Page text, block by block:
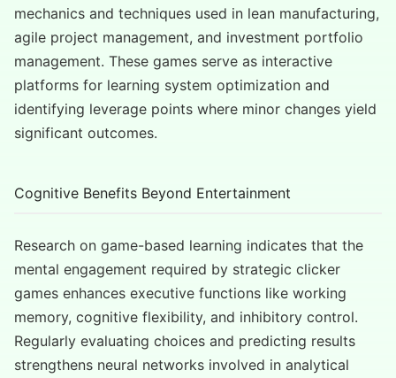
mechanics and techniques used in lean manufacturing,
agile project management, and investment portfolio
management. These games serve as interactive
platforms for learning system optimization and
identifying leverage points where minor changes yield
significant outcomes.
Cognitive Benefits Beyond Entertainment
Research on game-based learning indicates that the
mental engagement required by strategic clicker
games enhances executive functions like working
memory, cognitive flexibility, and inhibitory control.
Regularly evaluating choices and predicting results
strengthens neural networks involved in analytical